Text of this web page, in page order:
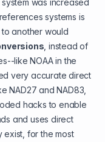
was increased
systems is
another would
, instead of
like NOAA in the
very accurate direct
NAD27 and NAD83,
hacks to enable
and uses direct
exist, for the most